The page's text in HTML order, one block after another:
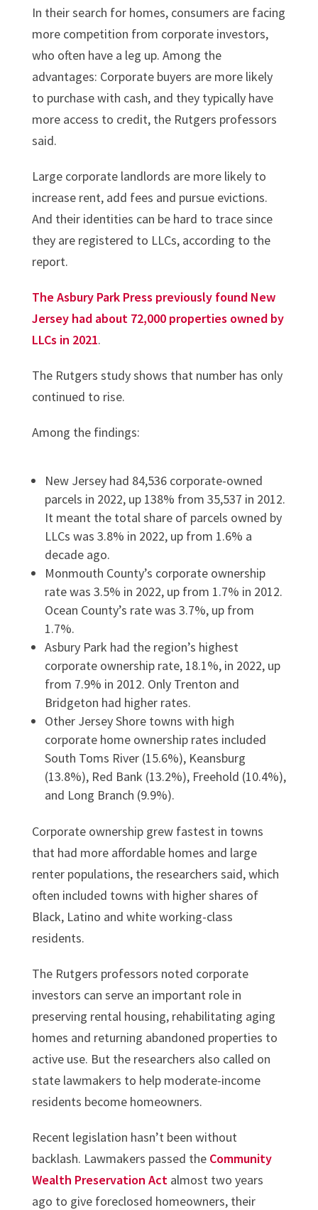
In their search for homes, consumers are facing
more competition from corporate investors,
who often have a leg up. Among the
advantages: Corporate buyers are more likely
to purchase with cash, and they typically have
more access to credit, the Rutgers professors
said.
Large corporate landlords are more likely to
increase rent, add fees and pursue evictions.
And their identities can be hard to trace since
they are registered to LLCs, according to the
report.
The Asbury Park Press previously found New
Jersey had about 72,000 properties owned by
LLCs in 2021.
The Rutgers study shows that number has only
continued to rise.
Among the findings:
New Jersey had 84,536 corporate-owned
parcels in 2022, up 138% from 35,537 in 2012.
It meant the total share of parcels owned by
LLCs was 3.8% in 2022, up from 1.6% a
decade ago.
Monmouth County’s corporate ownership
rate was 3.5% in 2022, up from 1.7% in 2012.
Ocean County’s rate was 3.7%, up from
1.7%.
Asbury Park had the region’s highest
corporate ownership rate, 18.1%, in 2022, up
from 7.9% in 2012. Only Trenton and
Bridgeton had higher rates.
Other Jersey Shore towns with high
corporate home ownership rates included
South Toms River (15.6%), Keansburg
(13.8%), Red Bank (13.2%), Freehold (10.4%),
and Long Branch (9.9%).
Corporate ownership grew fastest in towns
that had more affordable homes and large
renter populations, the researchers said, which
often included towns with higher shares of
Black, Latino and white working-class
residents.
The Rutgers professors noted corporate
investors can serve an important role in
preserving rental housing, rehabilitating aging
homes and returning abandoned properties to
active use. But the researchers also called on
state lawmakers to help moderate-income
residents become homeowners.
Recent legislation hasn’t been without
backlash. Lawmakers passed the Community
Wealth Preservation Act almost two years
ago to give foreclosed homeowners, their